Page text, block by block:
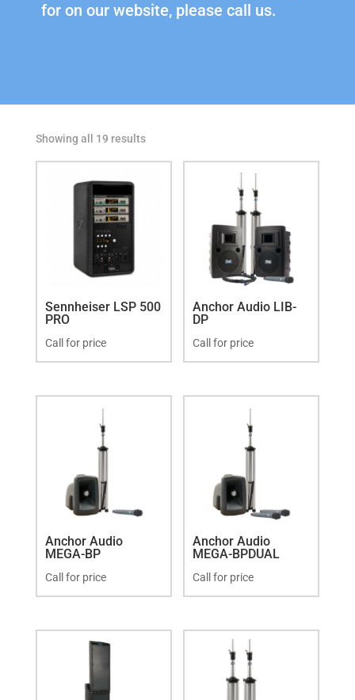
for on our website, please call us.
Showing all 19 results
Sennheiser LSP 500
PRO
Call for price
Anchor Audio LIB-
DP
Call for price
Anchor Audio
MEGA-BP
Call for price
Anchor Audio
MEGA-BPDUAL
Call for price